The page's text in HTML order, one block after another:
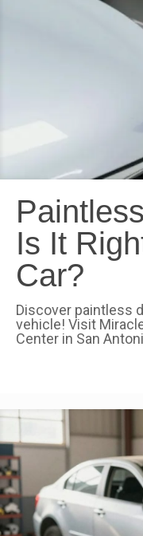
Is It
Car?
Discover paintless
vehicle! Visit
Center in San